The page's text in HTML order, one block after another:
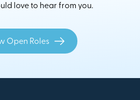
love to hear from you.
Open Roles